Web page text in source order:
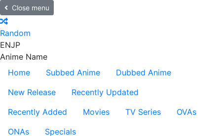
Close menu
Random
ENJP
Anime Name
Home
Subbed Anime
Dubbed Anime
New Release
Recently Updated
Recently Added
Movies TV Series
OVAs
ONAs
Specials